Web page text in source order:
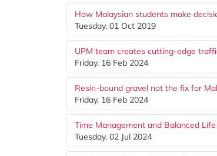
How Malaysian students make
Tuesday, 01 Oct 2019
UPM team creates cutting-edge
Friday, 16 Feb 2024
Resin-bound gravel not the fix for
Friday, 16 Feb 2024
Time Management and Balanced
Tuesday, 02 Jul 2024